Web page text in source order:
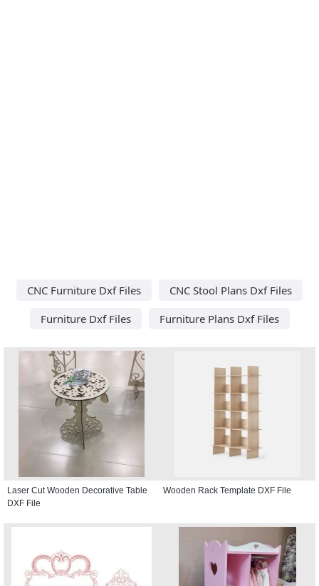
CNC Furniture Dxf Files
CNC Stool Plans Dxf Files
Furniture Dxf Files
Furniture Plans Dxf Files
Laser Cut Wooden Decorative Table
DXF File
Wooden Rack Template DXF File